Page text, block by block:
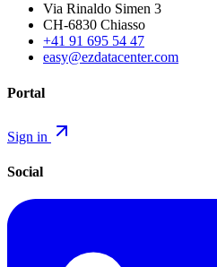
Via Rinaldo Simen 3
CH-6830 Chiasso
+41 91 695 54 47
easy@ezdatacenter.com
Portal
Sign in
Social